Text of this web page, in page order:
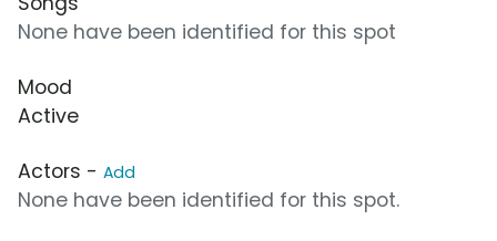
None have been identified for this spot
Mood
Active
Actors - Add
None have been identified for this spot.